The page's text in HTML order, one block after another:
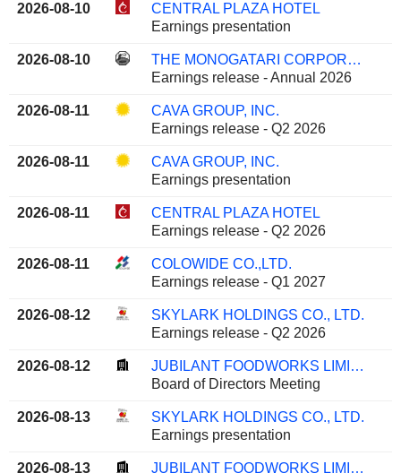
2026-08-10
CENTRAL PLAZA HOTEL
Earnings presentation
2026-08-10
THE MONOGATARI CORPORATION
Earnings release - Annual 2026
2026-08-11
CAVA GROUP, INC.
Earnings release - Q2 2026
2026-08-11
CAVA GROUP, INC.
Earnings presentation
2026-08-11
CENTRAL PLAZA HOTEL
Earnings release - Q2 2026
2026-08-11
COLOWIDE CO.,LTD.
Earnings release - Q1 2027
2026-08-12
SKYLARK HOLDINGS CO., LTD.
Earnings release - Q2 2026
2026-08-12
JUBILANT FOODWORKS LIMITED
Board of Directors Meeting
2026-08-13
SKYLARK HOLDINGS CO., LTD.
Earnings presentation
2026-08-13 JUBILANT FOODWORKS LIMITED